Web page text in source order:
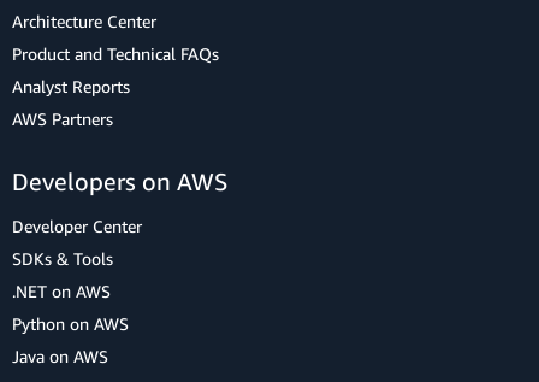
Architecture Center
Product and Technical FAQs
Analyst Reports
AWS Partners
Developers on AWS
Developer Center
SDKs & Tools
.NET on AWS
Python on AWS
Java on AWS